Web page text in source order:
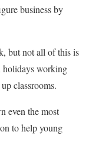
business by
but not all of this is
holidays working
classrooms.
even the most
to help young